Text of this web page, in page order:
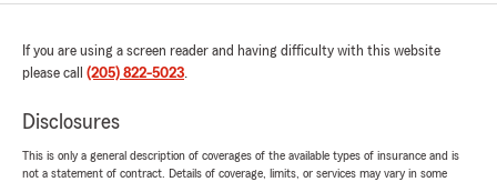
If you are using a screen reader and having difficulty with this website
please call (205) 822-5023.
Disclosures
This is only a general description of coverages of the available types of insurance and is
not a statement of contract. Details of coverage, limits, or services may vary in some